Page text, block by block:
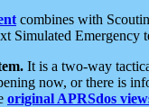
combines with
Simulated Emergency
It is a two-way
now, or there is
original APRSdos